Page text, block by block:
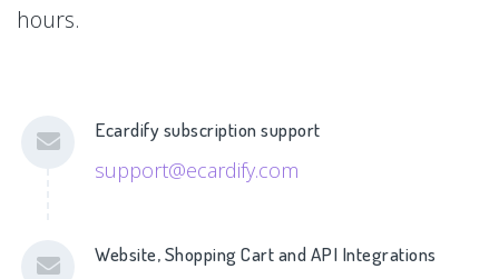
hours.
Ecardify subscription support
support@ecardify.com
Website, Shopping Cart and API Integrations